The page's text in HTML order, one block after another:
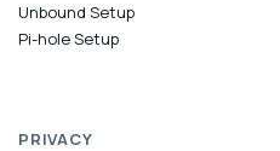
Unbound Setup
Pi-hole Setup
PRIVACY